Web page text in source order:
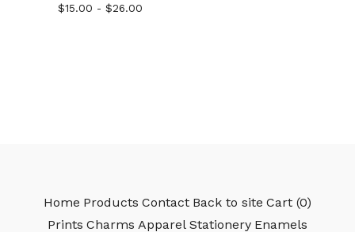
$15.00 - $26.00
Home Products Contact Back to site Cart (0)
Prints Charms Apparel Stationery Enamels